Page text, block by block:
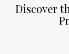
Discover